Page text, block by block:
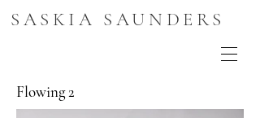
SASKIA SAUNDERS
Flowing 2